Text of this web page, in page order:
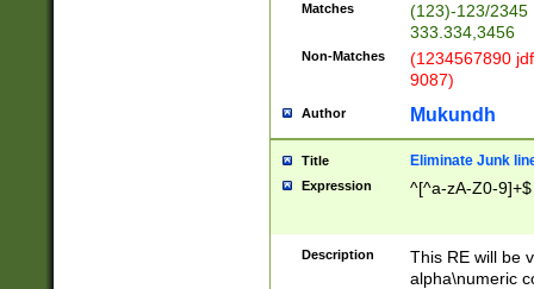
Matches
(123)-123/2345
333.334,3456
Non-Matches
(1234567890
9087)
Author Mukundh
Title Eliminate Junk
Expression ^[^a-zA-Z0-9]+$
Description
This RE will be
alpha\numeric